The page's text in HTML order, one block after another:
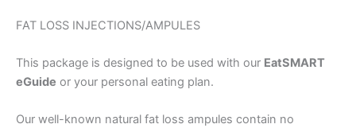
FAT LOSS INJECTIONS/AMPULES
This package is designed to be used with our EatSMART
eGuide or your personal eating plan.
Our well-known natural fat loss ampules contain no